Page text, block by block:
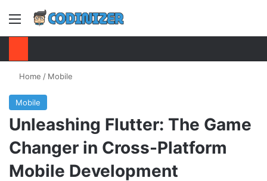
Menu
Home / Mobile
Mobile
Unleashing Flutter: The Game
Changer in Cross-Platform
Mobile Development